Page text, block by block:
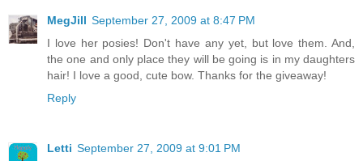
MegJill September 27, 2009 at 8:47 PM
I love her posies! Don't have any yet, but love them. And,
the one and only place they will be going is in my daughters
hair! I love a good, cute bow. Thanks for the giveaway!
Reply
Letti September 27, 2009 at 9:01 PM